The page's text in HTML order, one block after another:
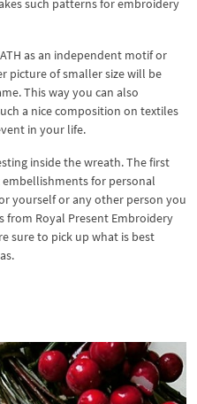
such patterns for embroidery
as an independent motif or
picture of smaller size will be
This way you can also
a nice composition on textiles
in your life.
inside the wreath. The first
for personal
yourself or any other person you
from Royal Present Embroidery
sure to pick up what is best